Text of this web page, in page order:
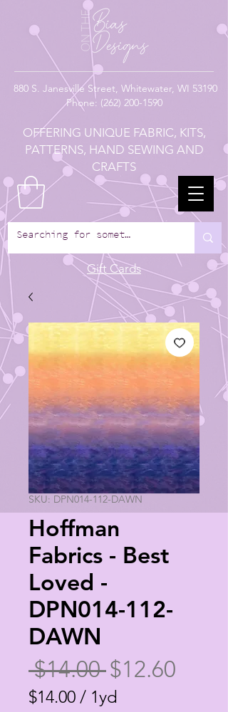
880 S. Janesville Street, Whitewater, WI 53190
Phone: (262) 200-1590
OFFERING UNIQUE FABRIC, KITS,
PATTERNS, HAND SEWING AND
CRAFTS
Gift Cards
SKU: DPN014-112-DAWN
Hoffman
Fabrics - Best
Loved -
DPN014-112-
DAWN
$14.00 Regular
Price
$12.60
$14.00 / 1yd